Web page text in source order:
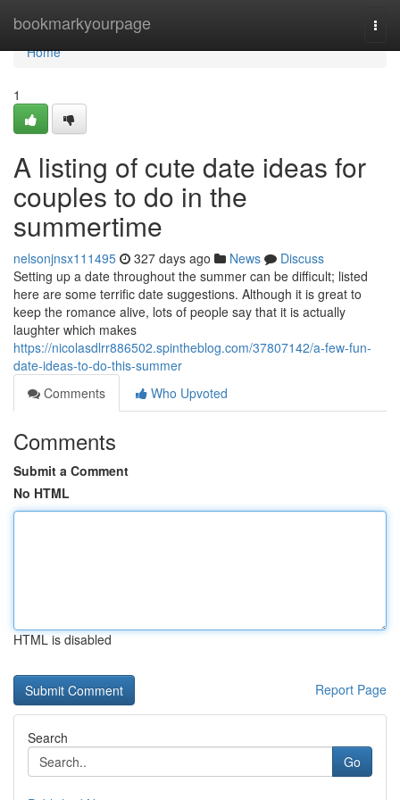
bookmarkyourpage
Home
Home
1
A listing of cute date ideas for
couples to do in the
summertime
nelsonjnsx111495 327 days ago News
Discuss
Setting up a date throughout the summer can be difficult; listed
here are some terrific date suggestions. Although it is great to
keep the romance alive, lots of people say that it is actually
laughter which makes
https://nicolasdlrr886502.spintheblog.com/37807142/a-few-fun-
date-ideas-to-do-this-summer
Comments
Who Upvoted
Comments
Submit a Comment
No HTML
HTML is disabled
Report Page
Search
Go